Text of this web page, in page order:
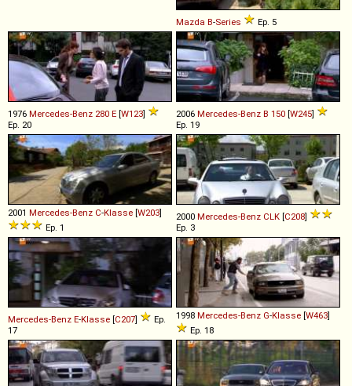
Mazda B-Series Ep. 5
1976 Mercedes-Benz 280 E [W123]
Ep. 20
2006 Mercedes-Benz B 150 [W245]
Ep. 19
2001 Mercedes-Benz C-Klasse [W203]
Ep. 1
2000 Mercedes-Benz CLK [C208]
Ep. 3
Mercedes-Benz E-Klasse [C207]
Ep.
17
1998 Mercedes-Benz G-Klasse [W463]
Ep. 18